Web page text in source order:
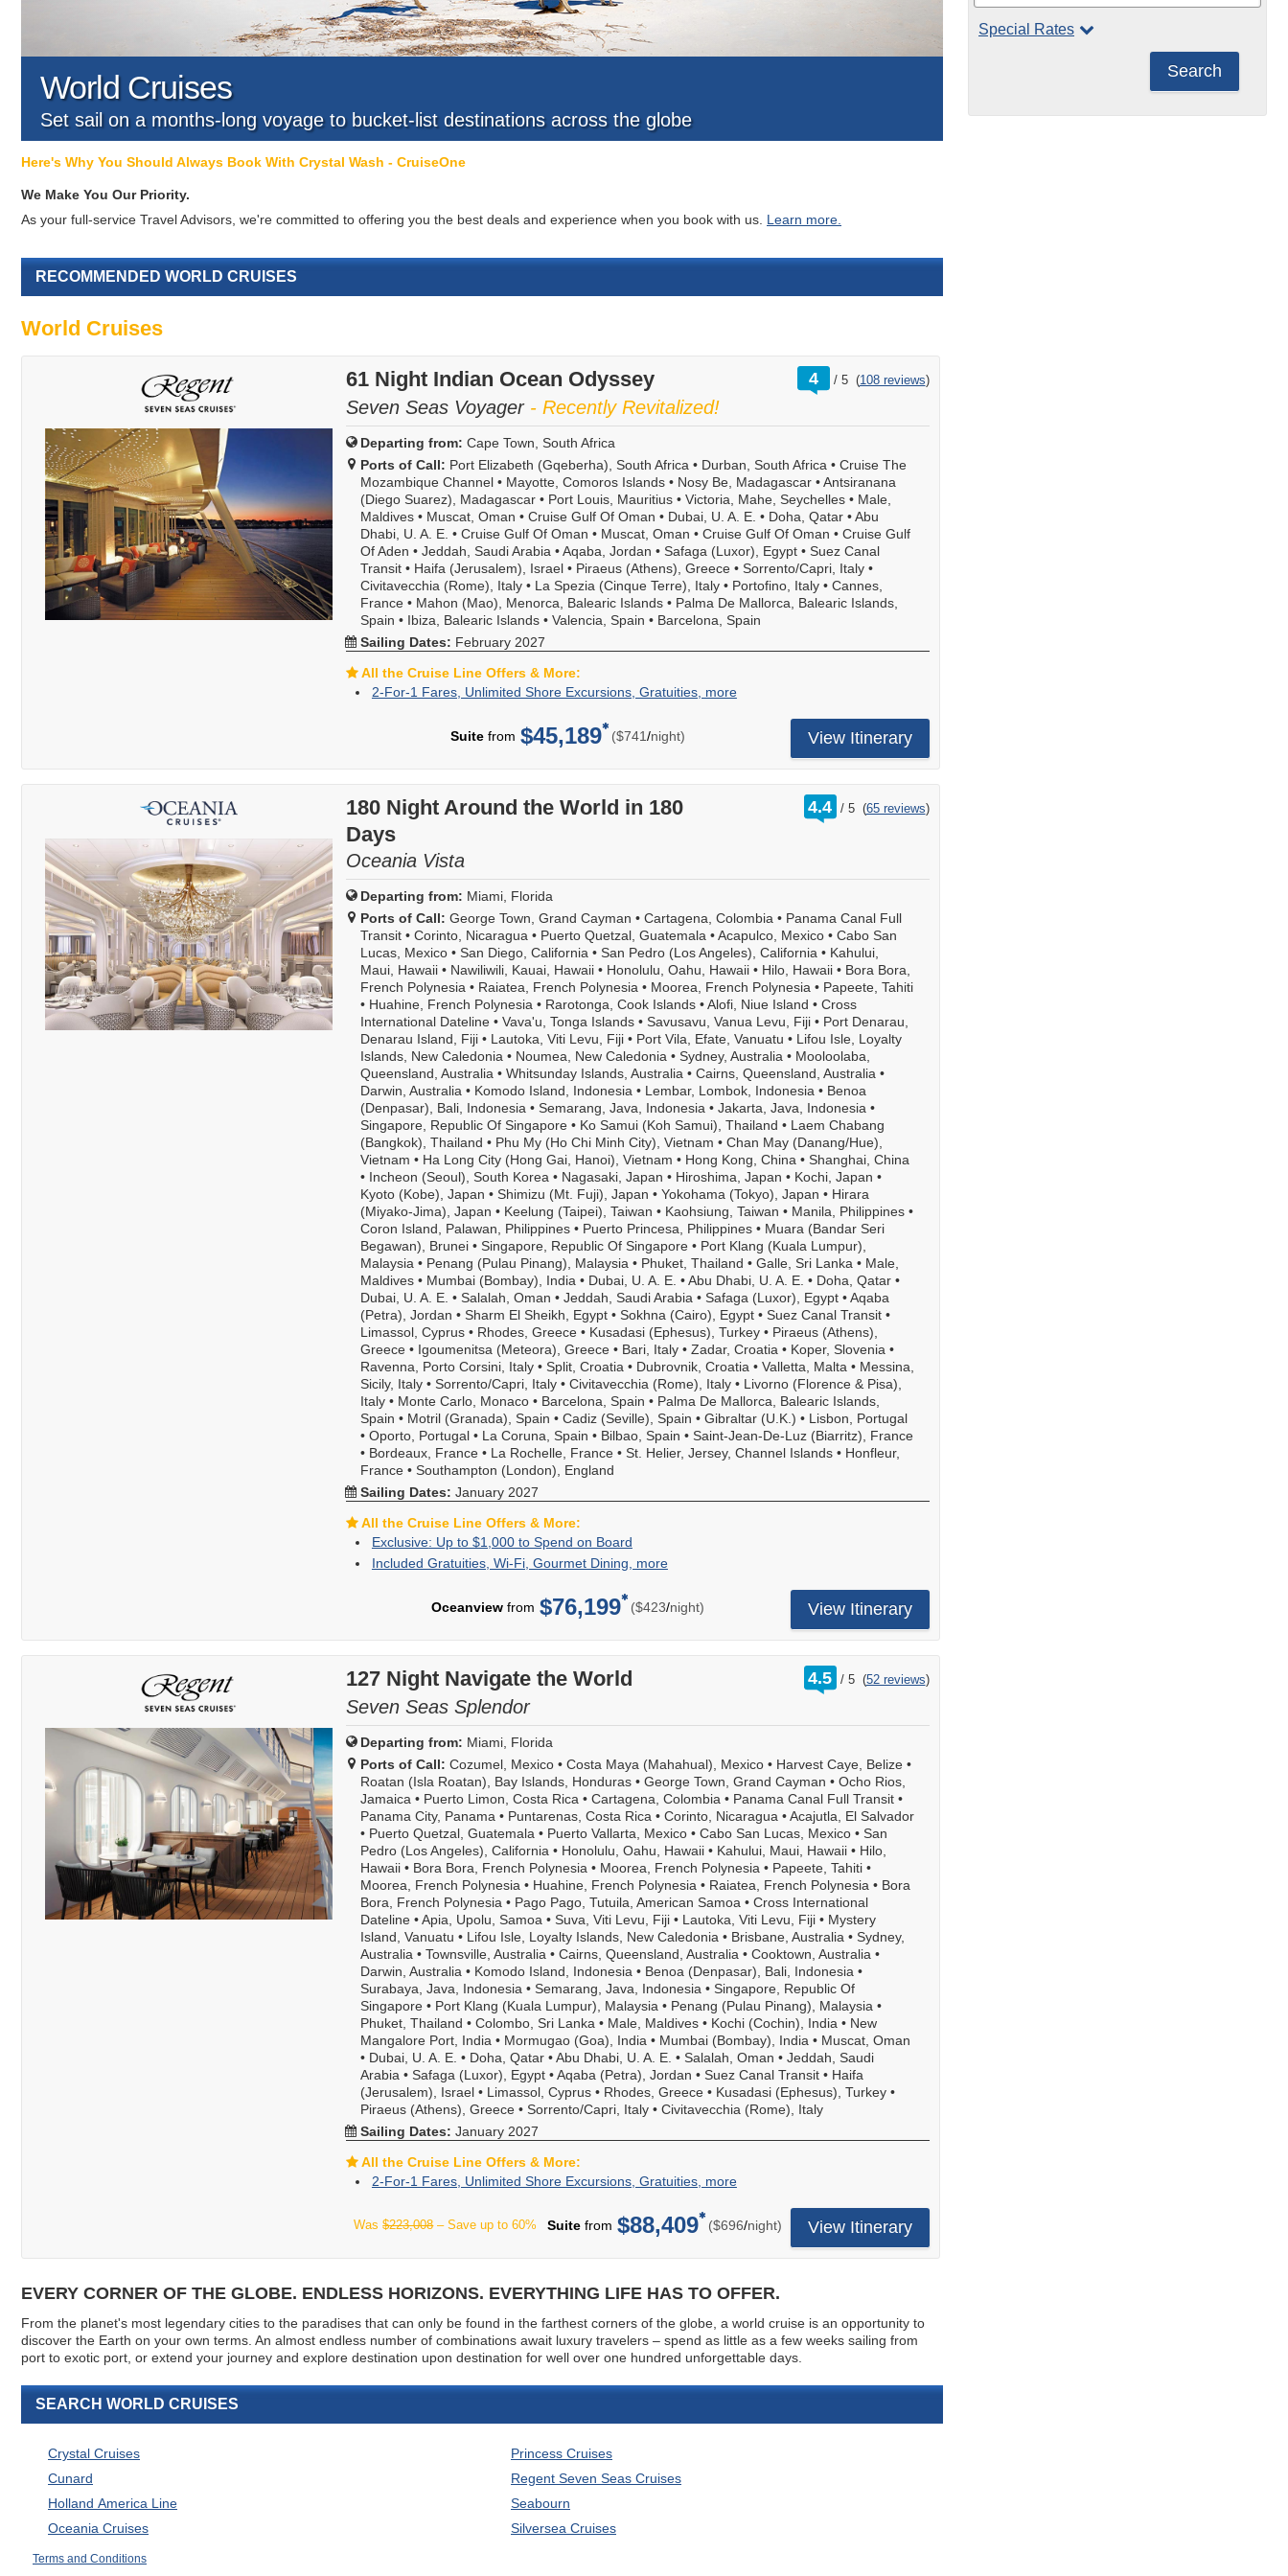
World Cruises
Set sail on a months-long voyage to bucket-list destinations across the globe
Here's Why You Should Always Book With Crystal Wash - CruiseOne
We Make You Our Priority.
As your full-service Travel Advisors, we're committed to offering you the best deals and experience when you book with us. Learn more.
RECOMMENDED WORLD CRUISES
World Cruises
4 /
rating
out
5 (108 reviews)
61 Night Indian Ocean Odyssey
Seven Seas Voyager - Recently Revitalized!
Departing from: Cape Town, South Africa
Ports of Call: Port Elizabeth (Gqeberha), South Africa • Durban, South Africa • Cruise The
Mozambique Channel• Mayotte, Comoros Islands• Nosy Be, Madagascar•Antsiranana
(Diego Suarez), Madagascar• Port Louis, Mauritius• Victoria, Mahe, Seychelles• Male,
Maldives• Muscat, Oman • Cruise Gulf Of Oman • Dubai, U. A. E. • Doha, Qatar•Abu
Dhabi, U. A. E. • Cruise Gulf Of Oman • Muscat, Oman • Cruise Gulf Of Oman • Cruise Gulf
Of Aden • Jeddah, Saudi Arabia •Aqaba, Jordan • Safaga (Luxor), Egypt• Suez Canal
Transit• Haifa (Jerusalem), Israel• Piraeus (Athens), Greece• Sorrento/Capri, Italy•
Civitavecchia (Rome), Italy• La Spezia (Cinque Terre), Italy• Portofino, Italy• Cannes,
France• Mahon (Mao), Menorca, Balearic Islands• Palma De Mallorca, Balearic Islands,
Spain • Ibiza, Balearic Islands• Valencia, Spain • Barcelona, Spain
Sailing Dates: February 2027
All the Cruise Line Offers & More:
2-For-1 Fares, Unlimited Shore Excursions, Gratuities, more2-
Unlimited
Excursions,
Your
unlimited
excursions,
unlimited
beverages,
unlimited
Wi-
Fi,
pre-
paid
gratuities,
pre-
cruise
hotel
stays
and
more.
Or
step
up
to
the
Ultimate
All-
Inclusive
which
includes
roundtrip
flights,
transfers,
as
well
as
a
chauffer
Suite from $45,189 ($741/per
night) View Itinerary
4.4 /
rating
out
5 (65 reviews)
180 Night Around the World in 180
Days
Oceania Vista
Departing from: Miami, Florida
Ports of Call: George Town, Grand Cayman • Cartagena, Colombia • Panama Canal Full
Transit• Corinto, Nicaragua • Puerto Quetzal, Guatemala •Acapulco, Mexico• Cabo San
Lucas, Mexico• San Diego, California • San Pedro (Los Angeles), California • Kahului,
Maui, Hawaii• Nawiliwili, Kauai, Hawaii• Honolulu, Oahu, Hawaii• Hilo, Hawaii• Bora Bora,
French Polynesia • Raiatea, French Polynesia • Moorea, French Polynesia • Papeete, Tahiti
• Huahine, French Polynesia • Rarotonga, Cook Islands•Alofi, Niue Island • Cross
International Dateline• Vava'u, Tonga Islands• Savusavu, Vanua Levu, Fiji• Port Denarau,
Denarau Island, Fiji• Lautoka, Viti Levu, Fiji• Port Vila, Efate, Vanuatu • Lifou Isle, Loyalty
Islands, New Caledonia • Noumea, New Caledonia • Sydney, Australia • Mooloolaba,
Queensland, Australia • Whitsunday Islands, Australia • Cairns, Queensland, Australia •
Darwin, Australia • Komodo Island, Indonesia • Lembar, Lombok, Indonesia • Benoa
(Denpasar), Bali, Indonesia • Semarang, Java, Indonesia • Jakarta, Java, Indonesia •
Singapore, Republic Of Singapore• Ko Samui (Koh Samui), Thailand • Laem Chabang
(Bangkok), Thailand • Phu My (Ho Chi Minh City), Vietnam • Chan May (Danang/Hue),
Vietnam • Ha Long City (Hong Gai, Hanoi), Vietnam • Hong Kong, China • Shanghai, China
• Incheon (Seoul), South Korea • Nagasaki, Japan • Hiroshima, Japan • Kochi, Japan •
Kyoto (Kobe), Japan • Shimizu (Mt. Fuji), Japan • Yokohama (Tokyo), Japan • Hirara
(Miyako-Jima), Japan • Keelung (Taipei), Taiwan • Kaohsiung, Taiwan • Manila, Philippines•
Coron Island, Palawan, Philippines• Puerto Princesa, Philippines• Muara (Bandar Seri
Begawan), Brunei• Singapore, Republic Of Singapore• Port Klang (Kuala Lumpur),
Malaysia • Penang (Pulau Pinang), Malaysia • Phuket, Thailand • Galle, Sri Lanka • Male,
Maldives• Mumbai (Bombay), India • Dubai, U. A. E. •Abu Dhabi, U. A. E. • Doha, Qatar•
Dubai, U. A. E. • Salalah, Oman • Jeddah, Saudi Arabia • Safaga (Luxor), Egypt•Aqaba
(Petra), Jordan • Sharm El Sheikh, Egypt• Sokhna (Cairo), Egypt• Suez Canal Transit•
Limassol, Cyprus• Rhodes, Greece• Kusadasi (Ephesus), Turkey• Piraeus (Athens),
Greece• Igoumenitsa (Meteora), Greece• Bari, Italy• Zadar, Croatia • Koper, Slovenia •
Ravenna, Porto Corsini, Italy• Split, Croatia • Dubrovnik, Croatia • Valletta, Malta • Messina,
Sicily, Italy• Sorrento/Capri, Italy• Civitavecchia (Rome), Italy• Livorno (Florence & Pisa),
Italy• Monte Carlo, Monaco• Barcelona, Spain • Palma De Mallorca, Balearic Islands,
Spain • Motril (Granada), Spain • Cadiz (Seville), Spain • Gibraltar (U.K.) • Lisbon, Portugal
• Oporto, Portugal• La Coruna, Spain • Bilbao, Spain • Saint-Jean-De-Luz (Biarritz), France
• Bordeaux, France• La Rochelle, France• St. Helier, Jersey, Channel Islands• Honfleur,
France• Southampton (London), England
Sailing Dates: January 2027
All the Cruise Line Offers & More:
Exclusive: Up to $1,000 to Spend on BoardExclusive:
Up
to
on
Call
to
balcony
above
Oceania
departing
08/03/2026
and
beyond
and
you
can
enjoy
up
to
$1,000
to
spend
on
board.
Use
it
almost
any
way
you
like
specialty
drinks,
shopping,
board
spending
based
length
cruise.
14-
nights
Included Gratuities, Wi-Fi, Gourmet Dining, moreIncluded
Fi,
Now
greater
to
transform
your
greatest
travel
wishes
into
your
next
best
adventure.
This
means
more
unforgettable
travel
experiences
with
included
on
board
guests,
to
a
distinctive,
seating,
gourmet
specialty
(all
no
in-
Oceanview from $76,199 ($423/per
night) View Itinerary
4.5 /
rating
out
5 (52 reviews)
127 Night Navigate the World
Seven Seas Splendor
Departing from: Miami, Florida
Ports of Call: Cozumel, Mexico• Costa Maya (Mahahual), Mexico• Harvest Caye, Belize•
Roatan (Isla Roatan), Bay Islands, Honduras• George Town, Grand Cayman • Ocho Rios,
Jamaica • Puerto Limon, Costa Rica • Cartagena, Colombia • Panama Canal Full Transit•
Panama City, Panama • Puntarenas, Costa Rica • Corinto, Nicaragua •Acajutla, El Salvador
• Puerto Quetzal, Guatemala • Puerto Vallarta, Mexico• Cabo San Lucas, Mexico• San
Pedro (Los Angeles), California • Honolulu, Oahu, Hawaii• Kahului, Maui, Hawaii• Hilo,
Hawaii• Bora Bora, French Polynesia • Moorea, French Polynesia • Papeete, Tahiti•
Moorea, French Polynesia • Huahine, French Polynesia • Raiatea, French Polynesia • Bora
Bora, French Polynesia • Pago Pago, Tutuila, American Samoa • Cross International
Dateline•Apia, Upolu, Samoa • Suva, Viti Levu, Fiji• Lautoka, Viti Levu, Fiji• Mystery
Island, Vanuatu • Lifou Isle, Loyalty Islands, New Caledonia • Brisbane, Australia • Sydney,
Australia • Townsville, Australia • Cairns, Queensland, Australia • Cooktown, Australia •
Darwin, Australia • Komodo Island, Indonesia • Benoa (Denpasar), Bali, Indonesia •
Surabaya, Java, Indonesia • Semarang, Java, Indonesia • Singapore, Republic Of
Singapore• Port Klang (Kuala Lumpur), Malaysia • Penang (Pulau Pinang), Malaysia •
Phuket, Thailand • Colombo, Sri Lanka • Male, Maldives• Kochi (Cochin), India • New
Mangalore Port, India • Mormugao (Goa), India • Mumbai (Bombay), India • Muscat, Oman
• Dubai, U. A. E. • Doha, Qatar•Abu Dhabi, U. A. E. • Salalah, Oman • Jeddah, Saudi
Arabia • Safaga (Luxor), Egypt•Aqaba (Petra), Jordan • Suez Canal Transit• Haifa
(Jerusalem), Israel• Limassol, Cyprus• Rhodes, Greece• Kusadasi (Ephesus), Turkey•
Piraeus (Athens), Greece• Sorrento/Capri, Italy• Civitavecchia (Rome), Italy
Sailing Dates: January 2027
All the Cruise Line Offers & More:
2-For-1 Fares, Unlimited Shore Excursions, Gratuities, more2-
Fares,
Unlimited
Gratuities,
more
Your
cruise
1
fares
plus:
Free
unlimited
shore
unlimited
Was$223,008– Save up to 60% Suite from $88,409 ($696/per
night) View Itinerary
EVERY CORNER OF THE GLOBE. ENDLESS HORIZONS. EVERYTHING LIFE HAS TO OFFER.
From the planet's most legendary cities to the paradises that can only be found in the farthest corners of the globe, a world cruise is an opportunity to
discover the Earth on your own terms. An almost endless number of combinations await luxury travelers – spend as little as a few weeks sailing from
port to exotic port, or extend your journey and explore destination upon destination for well over one hundred unforgettable days.
SEARCH WORLD CRUISES
Crystal Cruises
Cunard
Holland America Line
Oceania Cruises
Princess Cruises
Regent Seven Seas Cruises
Seabourn
Silversea Cruises
Terms and Conditions
Special Rates
Search